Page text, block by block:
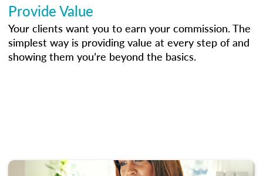
Provide Value
Your clients want you to earn your commission. The
simplest way is providing value at every step of and
showing them you’re beyond the basics.